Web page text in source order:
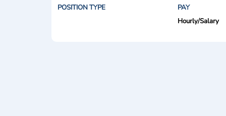
POSITION TYPE
PAY
Hourly/Salary